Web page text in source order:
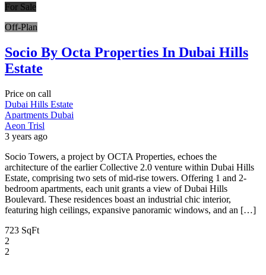
For Sale
Off-Plan
Socio By Octa Properties In Dubai Hills
Estate
Price on call
Dubai Hills Estate
Apartments Dubai
Aeon Trisl
3 years ago
Socio Towers, a project by OCTA Properties, echoes the
architecture of the earlier Collective 2.0 venture within Dubai Hills
Estate, comprising two sets of mid-rise towers. Offering 1 and 2-
bedroom apartments, each unit grants a view of Dubai Hills
Boulevard. These residences boast an industrial chic interior,
featuring high ceilings, expansive panoramic windows, and an […]
723 SqFt
2
2